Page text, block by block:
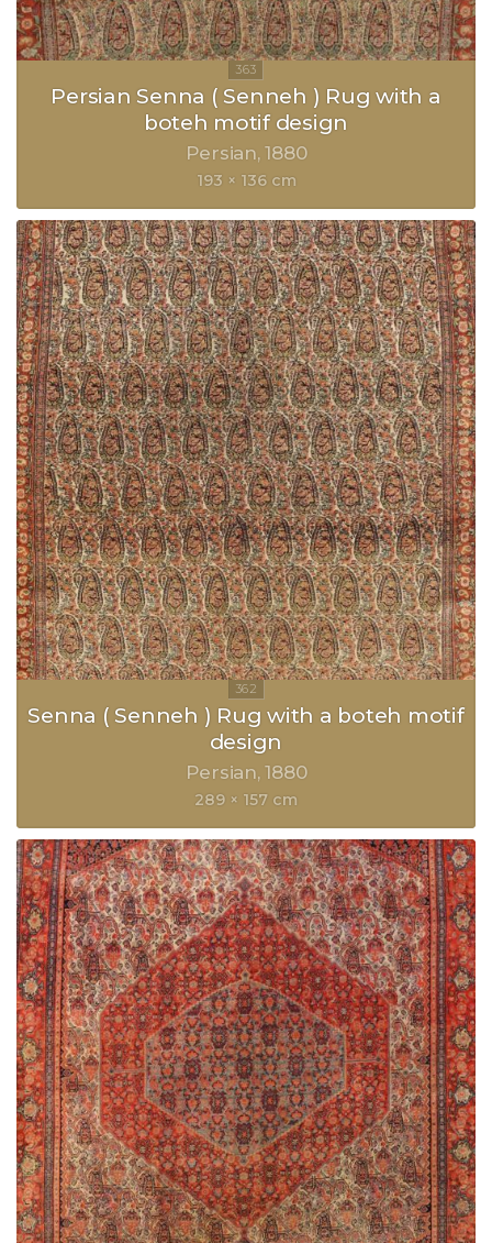
Persian Senna ( Senneh ) Rug with a
boteh motif design
Persian 1880
193 × 136 cm
Senna ( Senneh ) Rug with a boteh motif
design
Persian 1880
289 × 157 cm